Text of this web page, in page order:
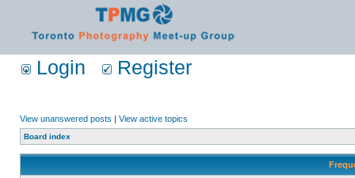
Login Register
View unanswered posts | View active topics
Board index